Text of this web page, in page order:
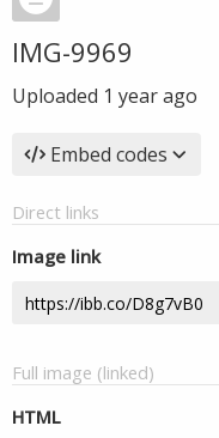
IMG-9969
Uploaded 1 year ago
Embed codes
Direct links
Image link
Full image (linked)
HTML